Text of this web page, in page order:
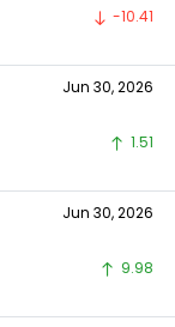
-10.41
Jun 30, 2026
1.51
Jun 30, 2026
9.98